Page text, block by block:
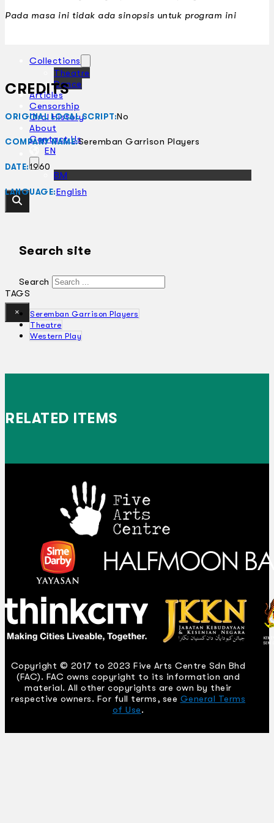
Collections
Theatre
Dance
Articles
Censorship
Oral History
About
Contact Us
EN
BM
Search site
Search
×
Pada masa ini tidak ada sinopsis untuk program ini
CREDITS
ORIGINAL LOCAL SCRIPT:No
COMPANY NAME:Seremban Garrison Players
DATE:1960
LANGUAGE:English
TAGS
Seremban Garrison Players
Theatre
Western Play
RELATED ITEMS
Copyright © 2017 to 2023 Five Arts Centre Sdn Bhd
(FAC). FAC owns copyright to its information and
material. All other copyrights are own by their
respective owners. For full terms, see General Terms
of Use.